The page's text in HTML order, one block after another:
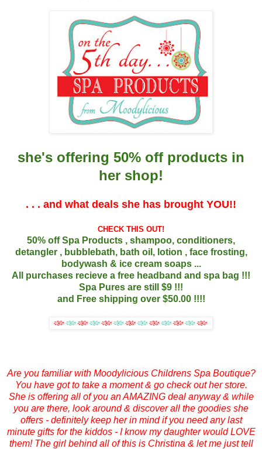
she's offering 50% off products in
her shop!
. . . and what deals she has brought YOU!!
CHECK THIS OUT!
50% off Spa Products , shampoo, conditioners,
detangler , bubblebath, bath oil, lotion , face frosting,
bodywash & ice cream soaps ...
All purchases recieve a free headband and spa bag !!!
Spa Pures are still $9 !!!
and Free shipping over $50.00 !!!!
Are you familiar with Moodylicious Childrens Spa Boutique?
You have got to take a moment & go check out her store.
She is offering all of you an AMAZING deal anyway & while
you are there, look around & discover all the goodies she
offers - definitely keep her in mind if you need any last
minute gifts for the kiddos - I know my daughter would LOVE
them! The girl behind all of this is Christina & let me just tell